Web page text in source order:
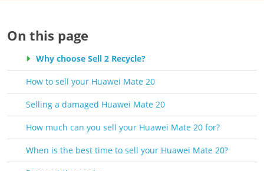
On this page
Why choose Sell 2 Recycle?
How to sell your Huawei Mate 20
Selling a damaged Huawei Mate 20
How much can you sell your Huawei Mate 20 for?
When is the best time to sell your Huawei Mate 20?